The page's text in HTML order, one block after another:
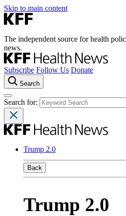
Skip to main content
The independent source for health
news.
Subscribe Follow Us Donate
Search
Search for:
Trump 2.0
Back
Trump 2.0